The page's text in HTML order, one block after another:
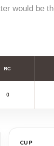
would be
RC
0
CUP